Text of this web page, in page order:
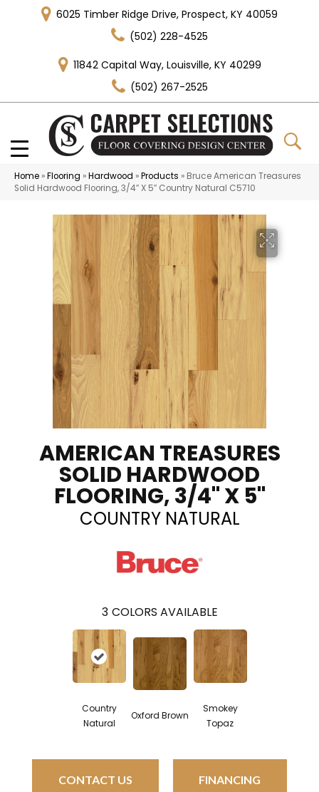
6025 Timber Ridge Drive, Prospect, KY 40059
(502) 228-4525
11842 Capital Way, Louisville, KY 40299
(502) 267-2525
Home »Flooring »Hardwood »Products » Bruce American Treasures
Solid Hardwood Flooring, 3/4″ X 5″ Country Natural C5710
AMERICAN TREASURES
SOLID HARDWOOD
FLOORING, 3/4" X 5"
COUNTRY NATURAL
3 COLORS AVAILABLE
Country
Natural
Oxford Brown
Smokey
Topaz
CONTACT US FINANCING